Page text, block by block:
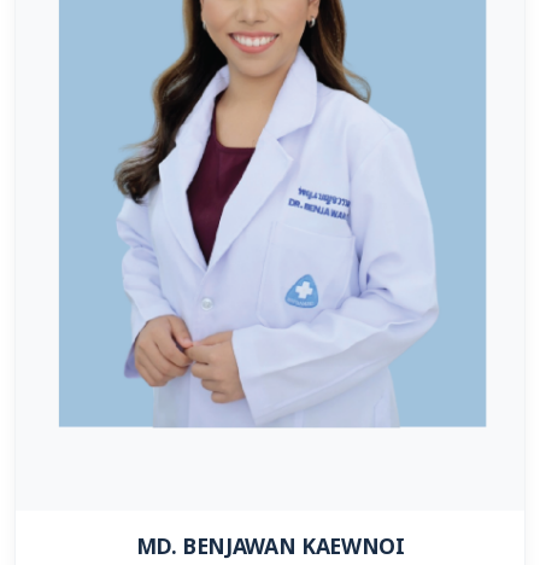
MD. BENJAWAN KAEWNOI